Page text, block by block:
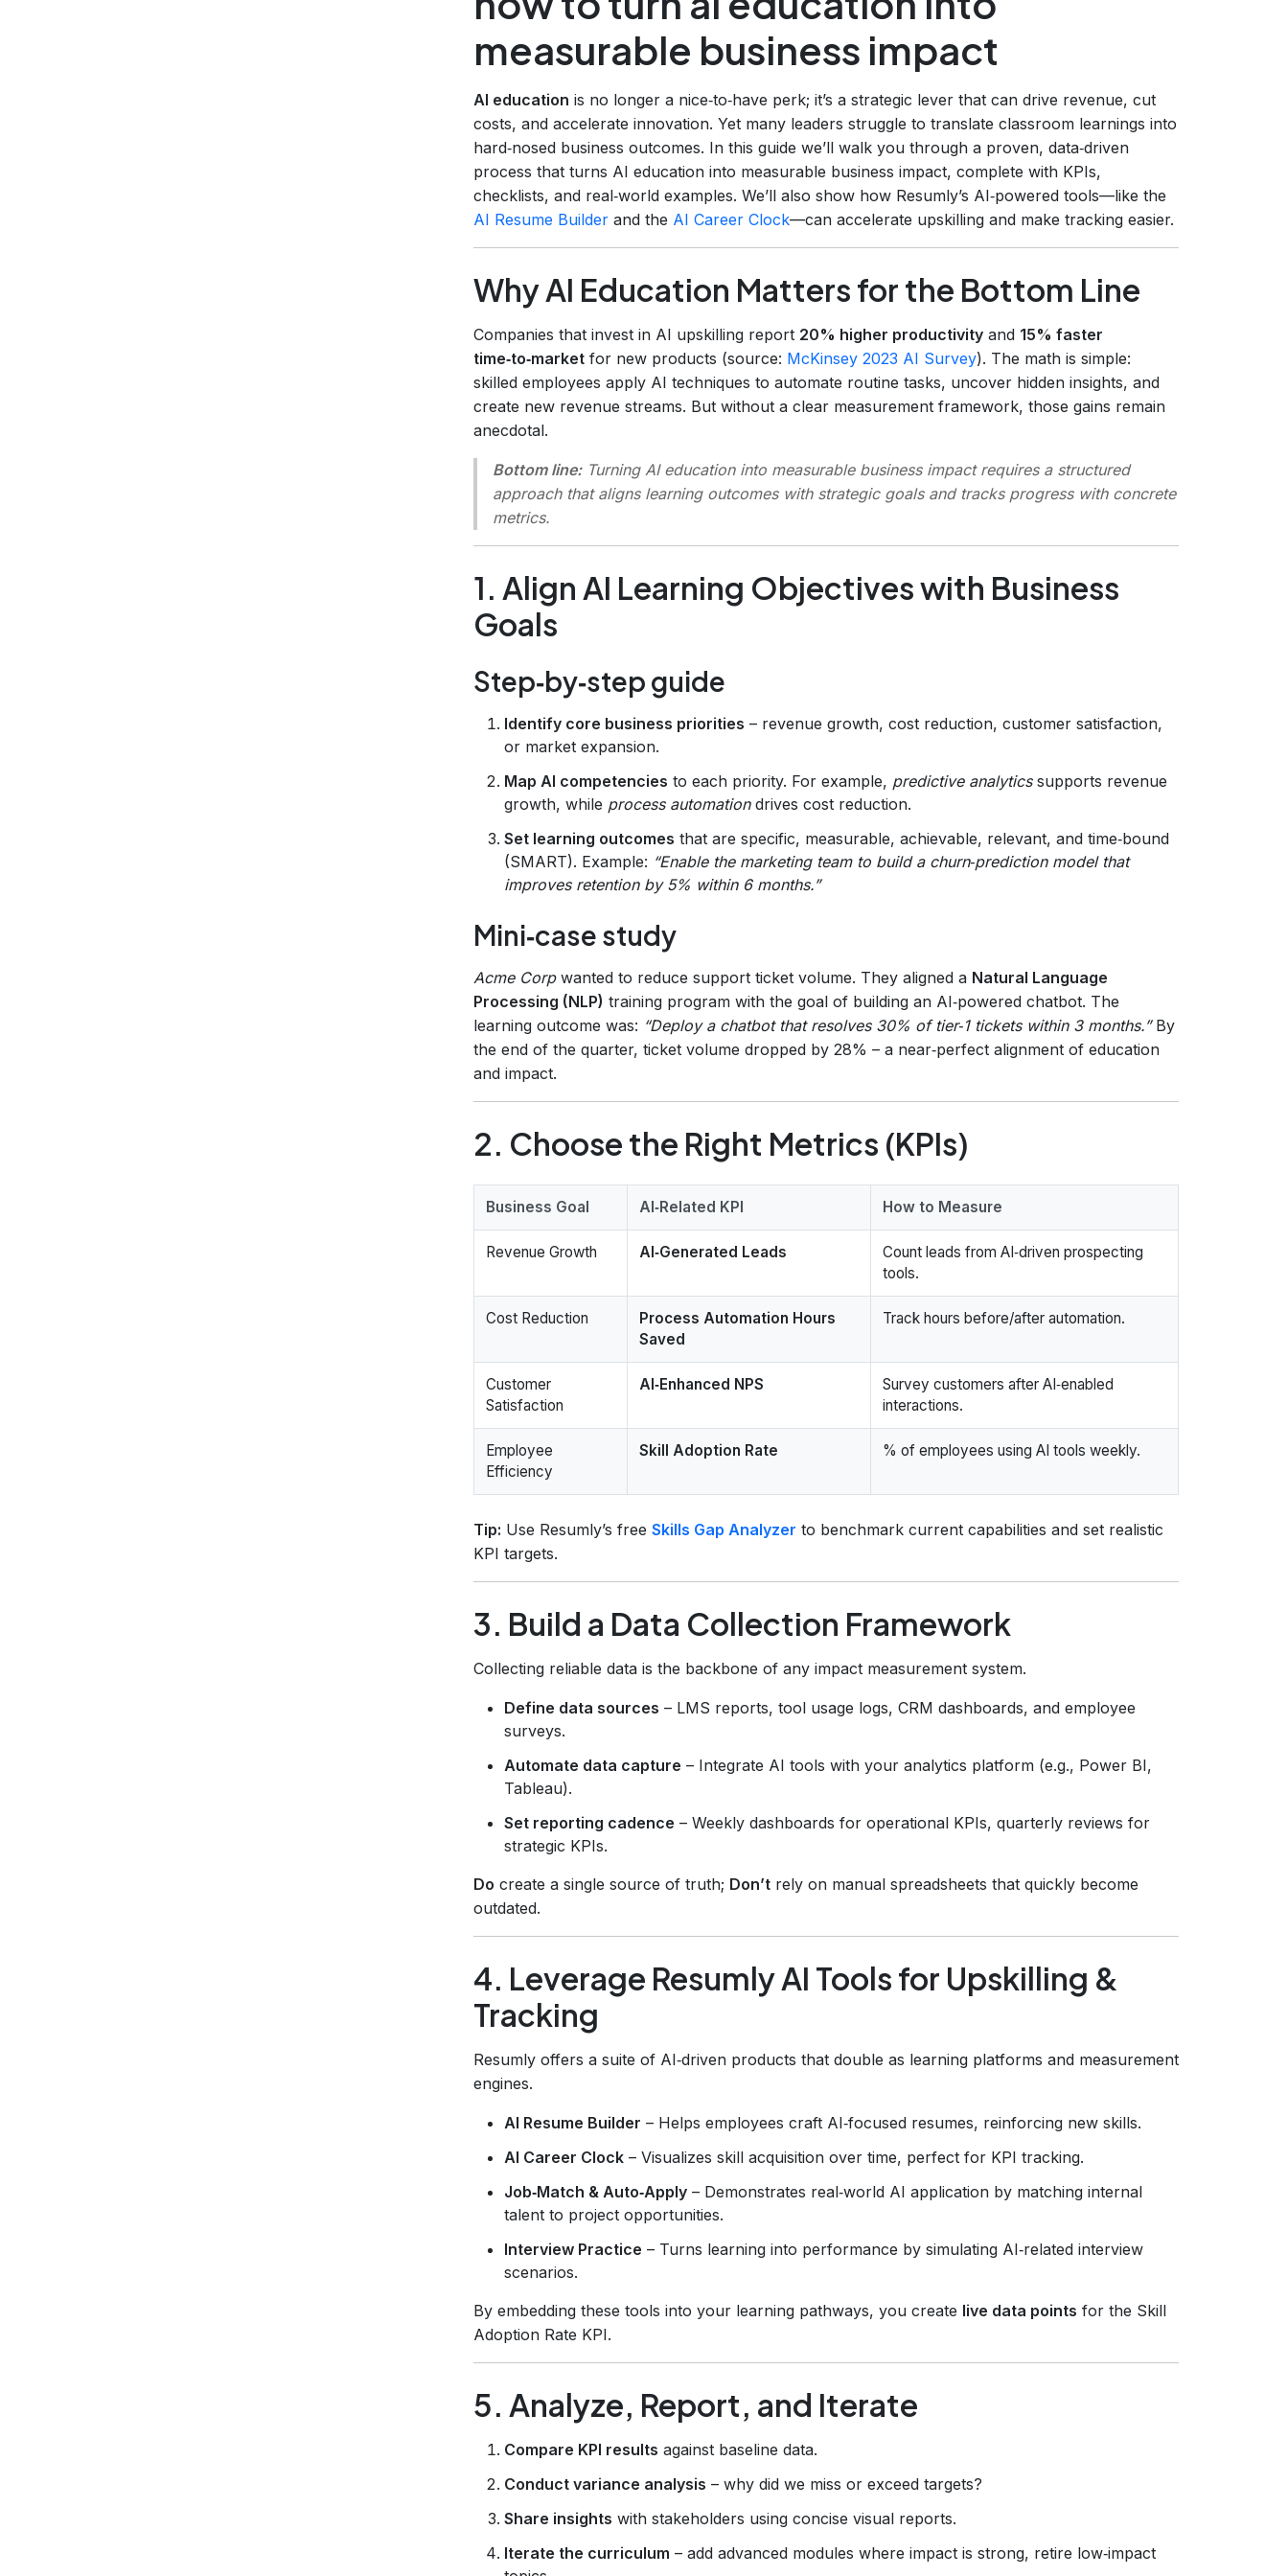
measurable business impact
AI education is no longer a nice‑to‑have perk; it’s a strategic lever that can drive revenue, cut
costs, and accelerate innovation. Yet many leaders struggle to translate classroom learnings into
hard‑nosed business outcomes. In this guide we’ll walk you through a proven, data‑driven
process that turns AI education into measurable business impact, complete with KPIs,
checklists, and real‑world examples. We’ll also show how Resumly’s AI‑powered tools—like the
AI Resume Builder and the AI Career Clock—can accelerate upskilling and make tracking easier.
Why AI Education Matters for the Bottom Line
Companies that invest in AI upskilling report 20% higher productivity and 15% faster
time‑to‑market for new products (source: McKinsey 2023 AI Survey). The math is simple:
skilled employees apply AI techniques to automate routine tasks, uncover hidden insights, and
create new revenue streams. But without a clear measurement framework, those gains remain
anecdotal.
Bottom line:Turning AI education into measurable business impact requires a structured
approach that aligns learning outcomes with strategic goals and tracks progress with concrete
metrics.
1. Align AI Learning Objectives with Business
Goals
Step‑by‑step guide
Identify core business priorities – revenue growth, cost reduction, customer satisfaction,
or market expansion.
Map AI competencies to each priority. For example, predictive analyticssupports revenue
growth, while process automationdrives cost reduction.
Set learning outcomes that are specific, measurable, achievable, relevant, and time‑bound
(SMART). Example: “Enable the marketing team to build a churn‑prediction model that
improves retention by 5% within 6 months.”
Mini‑case study
Acme Corpwanted to reduce support ticket volume. They aligned a Natural Language
Processing (NLP) training program with the goal of building an AI‑powered chatbot. The
learning outcome was: “Deploy a chatbot that resolves 30% of tier‑1 tickets within 3 months.”By
the end of the quarter, ticket volume dropped by 28% – a near‑perfect alignment of education
and impact.
2. Choose the Right Metrics (KPIs)
Business Goal AI‑Related KPI How to Measure
Revenue Growth AI‑Generated Leads
Count leads from AI‑driven prospecting
tools.
Cost Reduction
Process Automation Hours
Saved
Track hours before/after automation.
Customer
Satisfaction
AI‑Enhanced NPS
Survey customers after AI‑enabled
interactions.
Employee
Efficiency
Skill Adoption Rate % of employees using AI tools weekly.
Tip: Use Resumly’s free Skills Gap Analyzer to benchmark current capabilities and set realistic
KPI targets.
3. Build a Data Collection Framework
Collecting reliable data is the backbone of any impact measurement system.
Define data sources – LMS reports, tool usage logs, CRM dashboards, and employee
surveys.
Automate data capture – Integrate AI tools with your analytics platform (e.g., Power BI,
Tableau).
Set reporting cadence – Weekly dashboards for operational KPIs, quarterly reviews for
strategic KPIs.
Do create a single source of truth; Don’t rely on manual spreadsheets that quickly become
outdated.
4. Leverage Resumly AI Tools for Upskilling &
Tracking
Resumly offers a suite of AI‑driven products that double as learning platforms and measurement
engines.
AI Resume Builder – Helps employees craft AI‑focused resumes, reinforcing new skills.
AI Career Clock – Visualizes skill acquisition over time, perfect for KPI tracking.
Job‑Match & Auto‑Apply – Demonstrates real‑world AI application by matching internal
talent to project opportunities.
Interview Practice – Turns learning into performance by simulating AI‑related interview
scenarios.
By embedding these tools into your learning pathways, you create live data points for the Skill
Adoption Rate KPI.
5. Analyze, Report, and Iterate
Compare KPI results against baseline data.
Conduct variance analysis – why did we miss or exceed targets?
Share insights with stakeholders using concise visual reports.
Iterate the curriculum – add advanced modules where impact is strong, retire low‑impact